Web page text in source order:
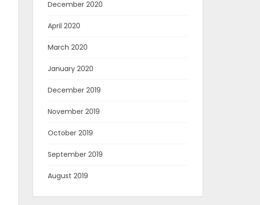
December 2020
April 2020
March 2020
January 2020
December 2019
November 2019
October 2019
September 2019
August 2019